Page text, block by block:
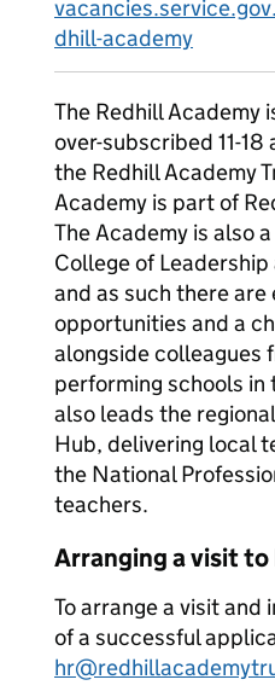
dhill-academy
The Redhill Academy
over-subscribed 11-
the Redhill Academy
Academy is part of
The Academy is also
College of
and as such there
opportunities and a
alongside colleagues
performing schools in
also leads the
Hub, delivering local
the National
teachers.
Arranging a visit
To arrange a visit and
of a successful